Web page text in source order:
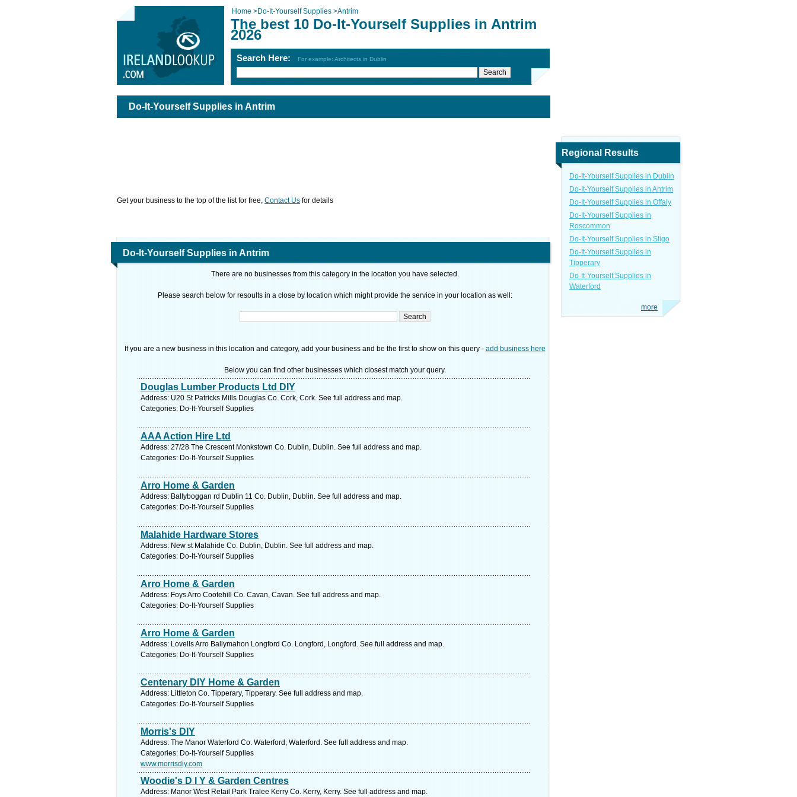
Home >Do-It-Yourself Supplies >Antrim
The best 10 Do-It-Yourself Supplies in Antrim
2026
Search Here: For example: Architects in Dublin
Do-It-Yourself Supplies in Antrim
Get your business to the top of the list for free, Contact Us for details
Do-It-Yourself Supplies in Antrim
There are no businesses from this category in the location you have selected.
Please search below for resoults in a close by location which might provide the service in your location as well:
If you are a new business in this location and category, add your business and be the first to show on this query - add business here
Below you can find other businesses which closest match your query.
Douglas Lumber Products Ltd DIY
Address: U20 St Patricks Mills Douglas Co. Cork, Cork. See full address and map.
Categories: Do-It-Yourself Supplies
AAA Action Hire Ltd
Address: 27/28 The Crescent Monkstown Co. Dublin, Dublin. See full address and map.
Categories: Do-It-Yourself Supplies
Arro Home & Garden
Address: Ballyboggan rd Dublin 11 Co. Dublin, Dublin. See full address and map.
Categories: Do-It-Yourself Supplies
Malahide Hardware Stores
Address: New st Malahide Co. Dublin, Dublin. See full address and map.
Categories: Do-It-Yourself Supplies
Arro Home & Garden
Address: Foys Arro Cootehill Co. Cavan, Cavan. See full address and map.
Categories: Do-It-Yourself Supplies
Arro Home & Garden
Address: Lovells Arro Ballymahon Longford Co. Longford, Longford. See full address and map.
Categories: Do-It-Yourself Supplies
Centenary DIY Home & Garden
Address: Littleton Co. Tipperary, Tipperary. See full address and map.
Categories: Do-It-Yourself Supplies
Morris's DIY
Address: The Manor Waterford Co. Waterford, Waterford. See full address and map.
Categories: Do-It-Yourself Supplies
www.morrisdiy.com
Woodie's D I Y & Garden Centres
Address: Manor West Retail Park Tralee Kerry Co. Kerry, Kerry. See full address and map.
Regional Results
Do-It-Yourself Supplies in Dublin
Do-It-Yourself Supplies in Antrim
Do-It-Yourself Supplies in Offaly
Do-It-Yourself Supplies in
Roscommon
Do-It-Yourself Supplies in Sligo
Do-It-Yourself Supplies in
Tipperary
Do-It-Yourself Supplies in
Waterford
more